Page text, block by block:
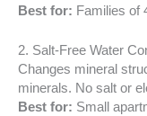
Best for: Families of
2. Salt-Free Water
Changes mineral
minerals. No salt or
Best for: Small